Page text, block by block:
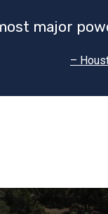
major
–